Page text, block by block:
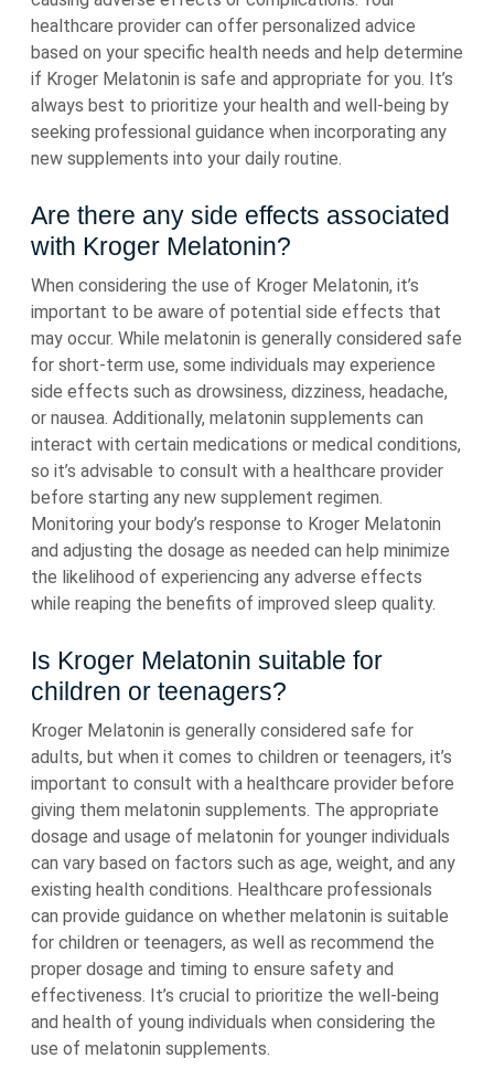
healthcare provider can offer personalized advice
based on your specific health needs and help determine
if Kroger Melatonin is safe and appropriate for you. It’s
always best to prioritize your health and well-being by
seeking professional guidance when incorporating any
new supplements into your daily routine.
Are there any side effects associated
with Kroger Melatonin?
When considering the use of Kroger Melatonin, it’s
important to be aware of potential side effects that
may occur. While melatonin is generally considered safe
for short-term use, some individuals may experience
side effects such as drowsiness, dizziness, headache,
or nausea. Additionally, melatonin supplements can
interact with certain medications or medical conditions,
so it’s advisable to consult with a healthcare provider
before starting any new supplement regimen.
Monitoring your body’s response to Kroger Melatonin
and adjusting the dosage as needed can help minimize
the likelihood of experiencing any adverse effects
while reaping the benefits of improved sleep quality.
Is Kroger Melatonin suitable for
children or teenagers?
Kroger Melatonin is generally considered safe for
adults, but when it comes to children or teenagers, it’s
important to consult with a healthcare provider before
giving them melatonin supplements. The appropriate
dosage and usage of melatonin for younger individuals
can vary based on factors such as age, weight, and any
existing health conditions. Healthcare professionals
can provide guidance on whether melatonin is suitable
for children or teenagers, as well as recommend the
proper dosage and timing to ensure safety and
effectiveness. It’s crucial to prioritize the well-being
and health of young individuals when considering the
use of melatonin supplements.